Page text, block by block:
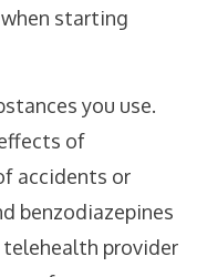
starting
you use.
of
accidents or
benzodiazepines
telehealth provider